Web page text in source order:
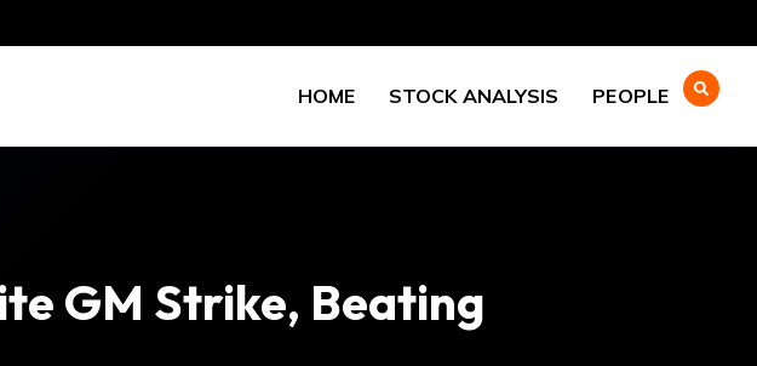
HOME STOCK ANALYSIS PEOPLE
GM Strike, Beating